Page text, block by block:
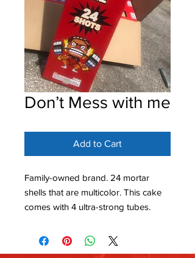
Don’t Mess with me
Add to Cart
Family-owned brand. 24 mortar
shells that are multicolor. This cake
comes with 4 ultra-strong tubes.